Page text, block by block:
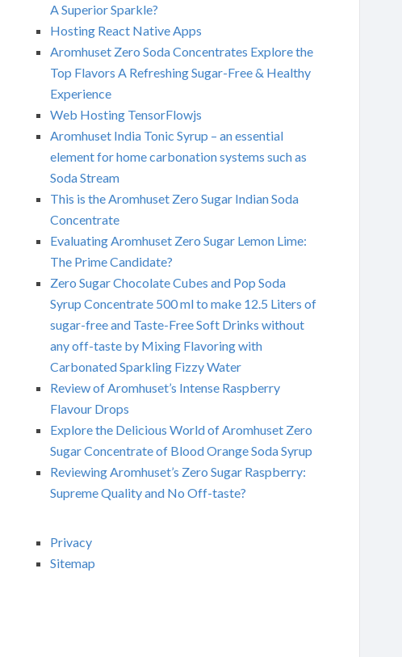
A Superior Sparkle?
Hosting React Native Apps
Aromhuset Zero Soda Concentrates Explore the
Top Flavors A Refreshing Sugar-Free & Healthy
Experience
Web Hosting TensorFlowjs
Aromhuset India Tonic Syrup – an essential
element for home carbonation systems such as
Soda Stream
This is the Aromhuset Zero Sugar Indian Soda
Concentrate
Evaluating Aromhuset Zero Sugar Lemon Lime:
The Prime Candidate?
Zero Sugar Chocolate Cubes and Pop Soda
Syrup Concentrate 500 ml to make 12.5 Liters of
sugar-free and Taste-Free Soft Drinks without
any off-taste by Mixing Flavoring with
Carbonated Sparkling Fizzy Water
Review of Aromhuset’s Intense Raspberry
Flavour Drops
Explore the Delicious World of Aromhuset Zero
Sugar Concentrate of Blood Orange Soda Syrup
Reviewing Aromhuset’s Zero Sugar Raspberry:
Supreme Quality and No Off-taste?
Privacy
Sitemap